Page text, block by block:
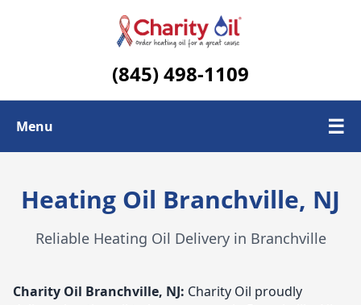
(845) 498-1109
Menu ☰
Heating Oil Branchville, NJ
Reliable Heating Oil Delivery in Branchville
Charity Oil Branchville, NJ: Charity Oil proudly